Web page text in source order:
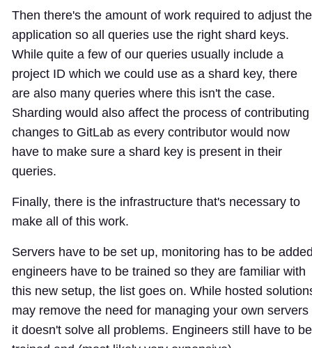
Then there's the amount of work required to adjust the
application so all queries use the right shard keys.
While quite a few of our queries usually include a
project ID which we could use as a shard key, there
are also many queries where this isn't the case.
Sharding would also affect the process of contributing
changes to GitLab as every contributor would now
have to make sure a shard key is present in their
queries.
Finally, there is the infrastructure that's necessary to
make all of this work.
Servers have to be set up, monitoring has to be
engineers have to be trained so they are familiar with
this new setup, the list goes on. While hosted
may remove the need for managing your own servers
it doesn't solve all problems. Engineers still have to be